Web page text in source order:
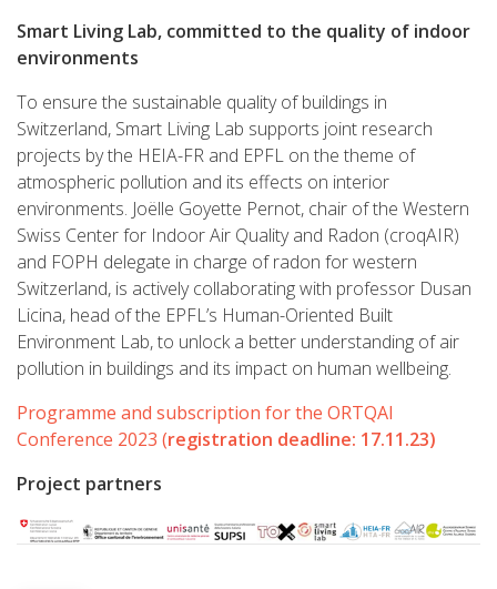
Smart Living Lab, committed to the quality of indoor
environments
To ensure the sustainable quality of buildings in
Switzerland, Smart Living Lab supports joint research
projects by the HEIA-FR and EPFL on the theme of
atmospheric pollution and its effects on interior
environments. Joëlle Goyette Pernot, chair of the Western
Swiss Center for Indoor Air Quality and Radon (croqAIR)
and FOPH delegate in charge of radon for western
Switzerland, is actively collaborating with professor Dusan
Licina, head of the EPFL’s Human-Oriented Built
Environment Lab, to unlock a better understanding of air
pollution in buildings and its impact on human wellbeing.
Programme and subscription for the ORTQAI
Conference 2023 (registration deadline: 17.11.23)
Project partners